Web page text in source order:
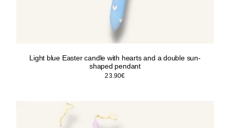
Light blue Easter candle with hearts and a double sun-
shaped pendant
23.90€